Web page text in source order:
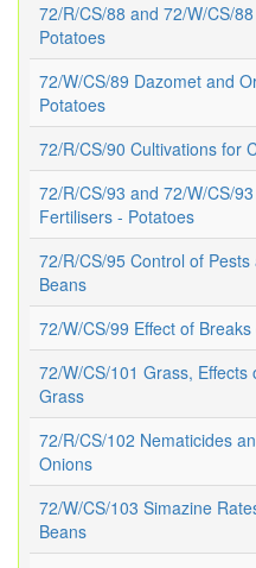
72/R/CS/88 and 72/W/CS/
Potatoes
72/W/CS/89 Dazomet and
Potatoes
72/R/CS/90 Cultivations for
72/R/CS/93 and 72/W/CS/
Fertilisers - Potatoes
72/R/CS/95 Control of
Beans
72/W/CS/99 Effect of
72/W/CS/101 Grass, Effects
Grass
72/R/CS/102 Nematicides
Onions
72/W/CS/103 Simazine
Beans